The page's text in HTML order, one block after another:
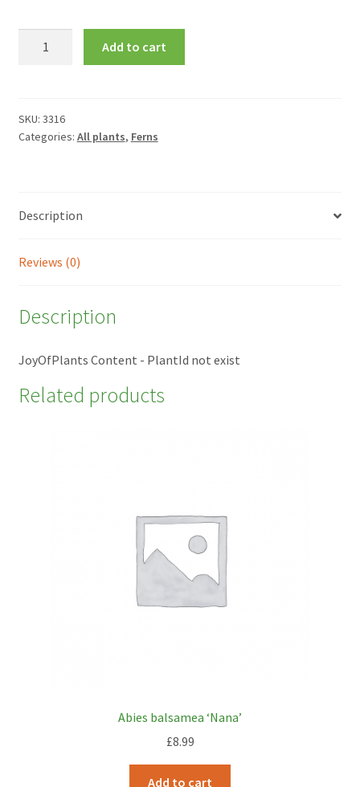
Add to cart
SKU: 3316
Categories: All plants, Ferns
Description
Reviews (0)
Description
JoyOfPlants Content - PlantId not exist
Related products
Abies balsamea ‘Nana’
£8.99
Add to cart